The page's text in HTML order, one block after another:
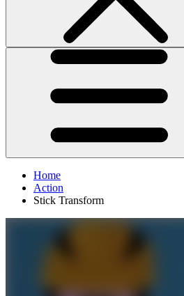
Home
Action
Stick Transform